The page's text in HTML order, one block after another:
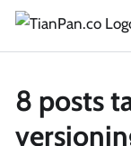
8 posts